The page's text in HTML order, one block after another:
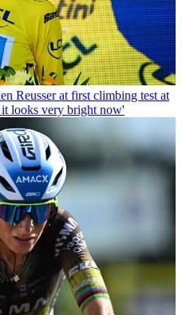
Reusser at first climbing test at
it looks very bright now'